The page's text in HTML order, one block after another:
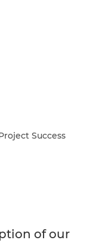
Success
of our